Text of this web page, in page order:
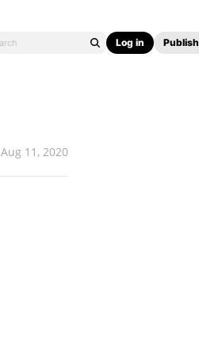
Log in Publish
Aug 11, 2020